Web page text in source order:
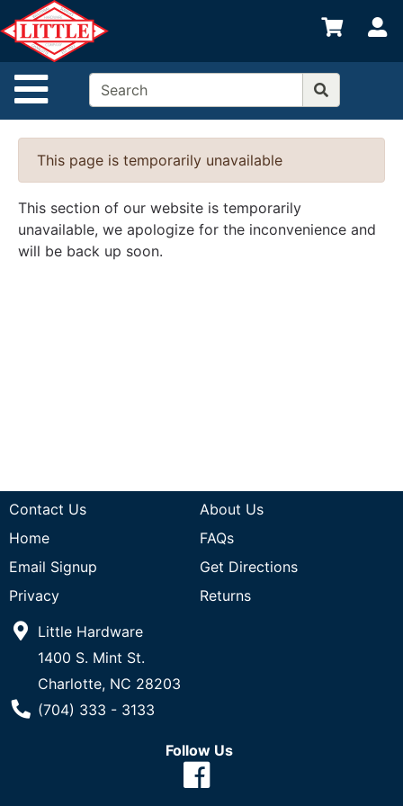
Site Navigation
Shop
departments
Advanced
Search
Home
Departments
Brands
Credit App
This page is temporarily unavailable
This section of our website is temporarily
unavailable, we apologize for the inconvenience and
will be back up soon.
Contact Us
About Us
Home
FAQs
Email Signup
Get Directions
Privacy
Returns
Little Hardware
1400 S. Mint St.
Charlotte, NC 28203
Phone Number
(704) 333 - 3133
Follow Us